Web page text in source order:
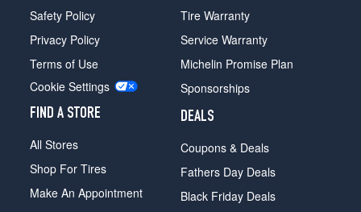
Safety Policy
Privacy Policy
Terms of Use
Cookie Settings
FIND A STORE
All Stores
Shop For Tires
Make An Appointment
Tire Warranty
Service Warranty
Michelin Promise Plan
Sponsorships
DEALS
Coupons & Deals
Fathers Day Deals
Black Friday Deals